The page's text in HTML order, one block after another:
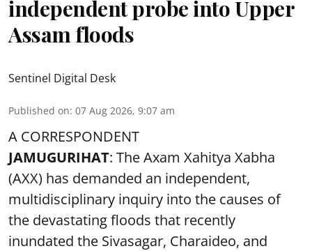
independent probe into Upper
Assam floods
Sentinel Digital Desk
Published on: 07 Aug 2026, 9:07 am
A CORRESPONDENT
JAMUGURIHAT: The Axam Xahitya Xabha
(AXX) has demanded an independent,
multidisciplinary inquiry into the causes of
the devastatingfloods that recently
inundated the Sivasagar, Charaideo, and